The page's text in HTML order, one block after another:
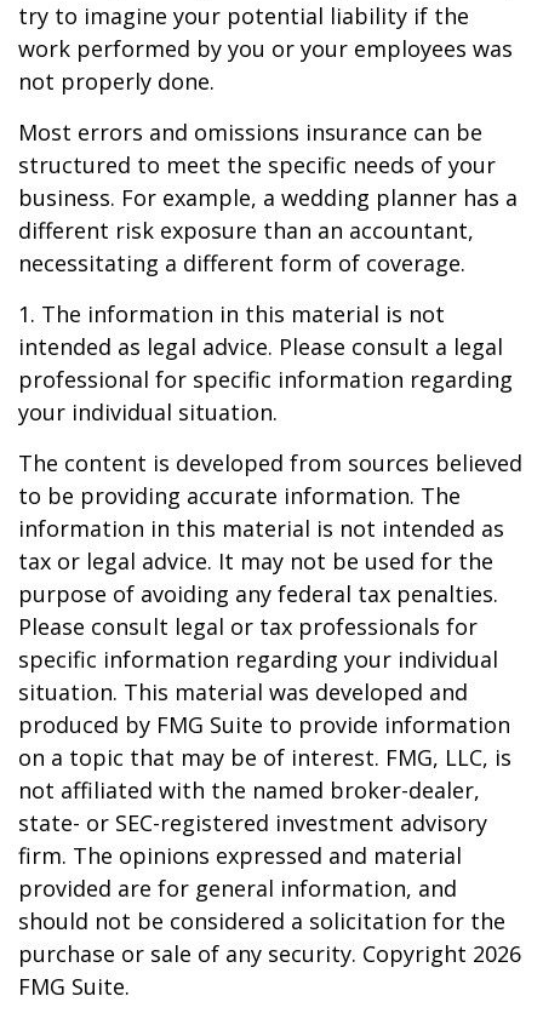
try to imagine your potential liability if the
work performed by you or your employees was
not properly done.
Most errors and omissions insurance can be
structured to meet the specific needs of your
business. For example, a wedding planner has a
different risk exposure than an accountant,
necessitating a different form of coverage.
1. The information in this material is not
intended as legal advice. Please consult a legal
professional for specific information regarding
your individual situation.
The content is developed from sources believed
to be providing accurate information. The
information in this material is not intended as
tax or legal advice. It may not be used for the
purpose of avoiding any federal tax penalties.
Please consult legal or tax professionals for
specific information regarding your individual
situation. This material was developed and
produced by FMG Suite to provide information
on a topic that may be of interest. FMG, LLC, is
not affiliated with the named broker-dealer,
state- or SEC-registered investment advisory
firm. The opinions expressed and material
provided are for general information, and
should not be considered a solicitation for the
purchase or sale of any security. Copyright 2026
FMG Suite.